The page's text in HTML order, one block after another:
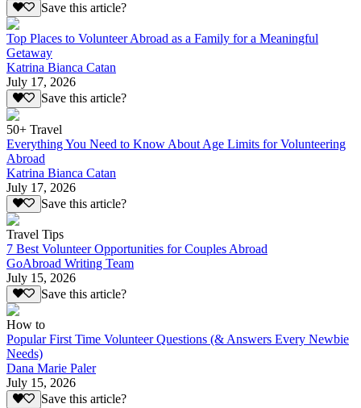
Save this article?
Top Places to Volunteer Abroad as a Family for a Meaningful
Getaway
Katrina Bianca Catan
July 17, 2026
Save this article?
50+ Travel
Everything You Need to Know About Age Limits for Volunteering
Abroad
Katrina Bianca Catan
July 17, 2026
Save this article?
Travel Tips
7 Best Volunteer Opportunities for Couples Abroad
GoAbroad Writing Team
July 15, 2026
Save this article?
How to
Popular First Time Volunteer Questions (& Answers Every Newbie
Needs)
Dana Marie Paler
July 15, 2026
Save this article?